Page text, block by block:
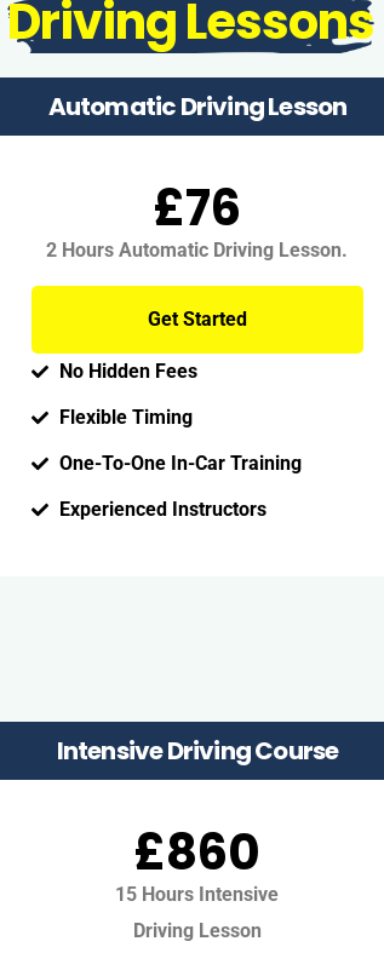
Driving Lessons
Automatic Driving Lesson
£76
2 Hours Automatic Driving Lesson.
Get Started
No Hidden Fees
Flexible Timing
One-To-One In-Car Training
Experienced Instructors
Intensive Driving Course
£860
15 Hours Intensive
Driving Lesson